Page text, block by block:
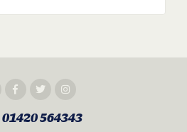
01420 564343